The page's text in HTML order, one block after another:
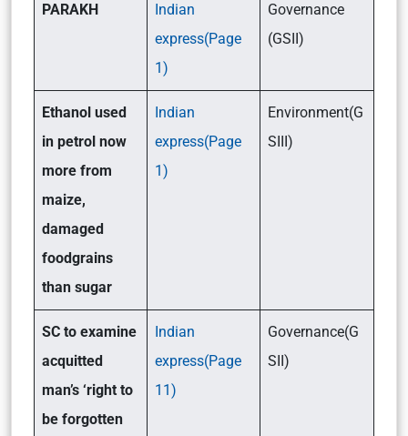
PARAKH
Indian
express(Page
1)
Governance
(GSII)
Ethanol used
in petrol now
more from
maize,
damaged
foodgrains
than sugar
Indian
express(Page
1)
Environment(G
SIII)
SC to examine
acquitted
man’s ‘right to
be forgotten
Indian
express(Page
11)
Governance(G
SII)